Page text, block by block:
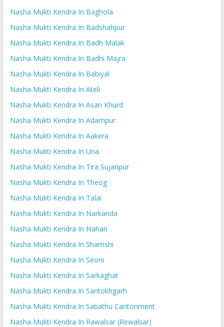
Nasha Mukti Kendra In Baghola
Nasha Mukti Kendra In Badshahpur
Nasha Mukti Kendra In Badh Malak
Nasha Mukti Kendra In Badhi Majra
Nasha Mukti Kendra In Babiyal
Nasha Mukti Kendra In Ateli
Nasha Mukti Kendra In Asan Khurd
Nasha Mukti Kendra In Adampur
Nasha Mukti Kendra In Aakera
Nasha Mukti Kendra In Una
Nasha Mukti Kendra In Tira Sujanpur
Nasha Mukti Kendra In Theog
Nasha Mukti Kendra In Talai
Nasha Mukti Kendra In Narkanda
Nasha Mukti Kendra In Nahan
Nasha Mukti Kendra In Shamshi
Nasha Mukti Kendra In Seoni
Nasha Mukti Kendra In Sarkaghat
Nasha Mukti Kendra In Santokhgarh
Nasha Mukti Kendra In Sabathu Cantonment
Nasha Mukti Kendra In Rawalsar (Rewalsar)